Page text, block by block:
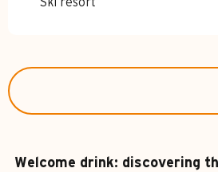
Ski resort
Welcome drink: discovering